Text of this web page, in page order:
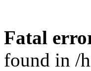
Fatal
found in /